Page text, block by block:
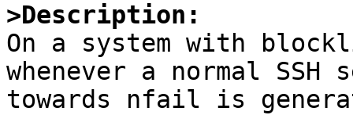
>Description:
On a system with
whenever a normal
towards nfail is